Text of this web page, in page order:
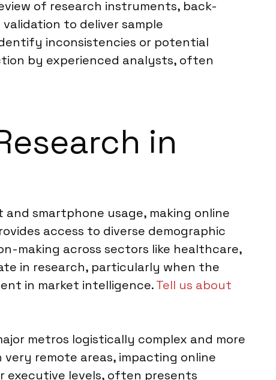
of research instruments, back-
to deliver sample
inconsistencies or potential
by experienced analysts, often
in
smartphone usage, making online
access to diverse demographic
making across sectors like healthcare,
in research, particularly when the
in market intelligence.Tell us about
metros logistically complex and more
remote areas, impacting online
executive levels, often presents